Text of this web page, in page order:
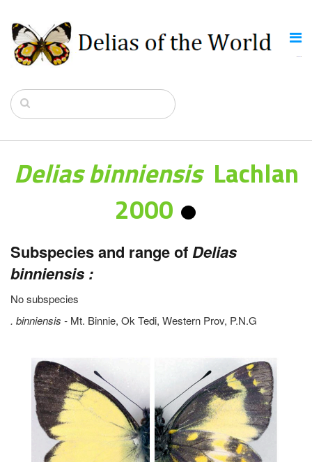
Delias binniensisLachlan
2000
Subspecies and range of Delias
binniensis :
No subspecies
. binniensis - Mt. Binnie, Ok Tedi, Western Prov, P.N.G